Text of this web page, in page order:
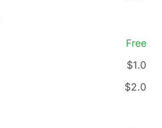
Free
$1.0
$2.0